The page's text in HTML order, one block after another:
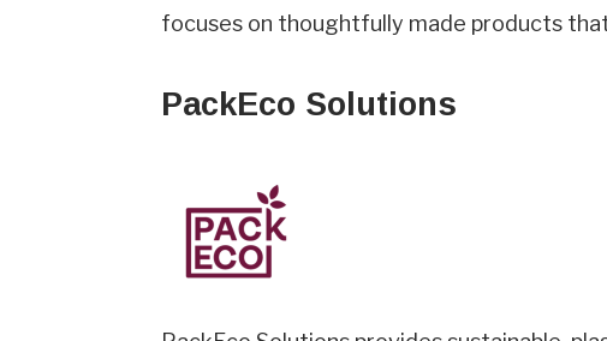
focuses on thoughtfully made products
PackEco Solutions